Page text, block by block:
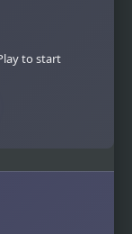
to start